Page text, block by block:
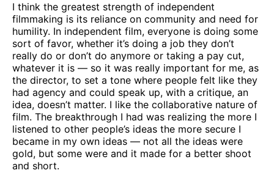
I think the greatest strength of independent
filmmaking is its reliance on community and need for
humility. In independent film, everyone is doing some
sort of favor, whether it’s doing a job they don’t
really do or don’t do anymore or taking a pay cut,
whatever it is — so it was really important for me, as
the director, to set a tone where people felt like they
had agency and could speak up, with a critique, an
idea, doesn’t matter. I like the collaborative nature of
film. The breakthrough I had was realizing the more I
listened to other people’s ideas the more secure I
became in my own ideas — not all the ideas were
gold, but some were and it made for a better shoot
and short.